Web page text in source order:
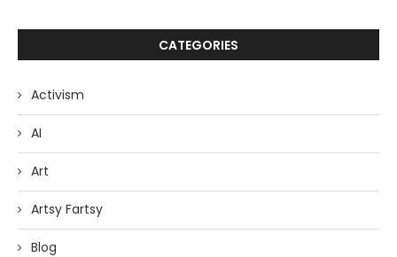
CATEGORIES
Activism
AI
Art
Artsy Fartsy
Blog